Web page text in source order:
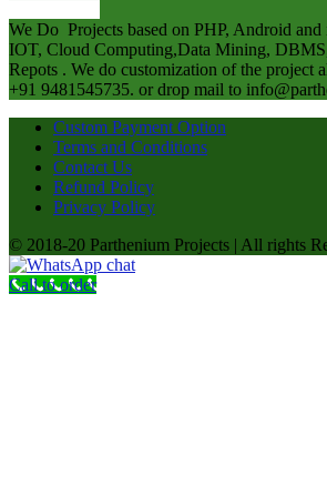
We Do Projects based on PHP, Android
IOT, Cloud Computing,Data Mining,
Repots . We do customization of the project
+91 9481545735. or drop mail to
Custom Payment Option
Terms and Conditions
Contact Us
Refund Policy
Privacy Policy
© 2018-20 Parthenium Projects | All rights
Call to order